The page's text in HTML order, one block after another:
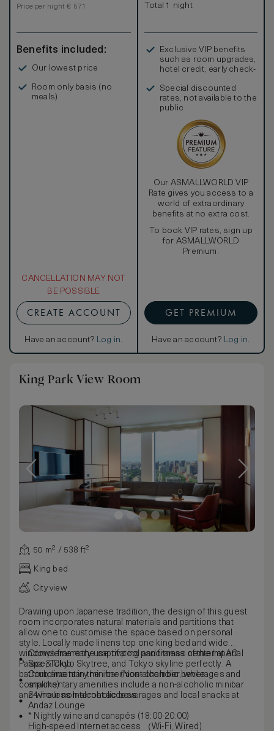
Price per night € 571
Benefits included:
Our lowest price
Room only basis (no
meals)
CANCELLATION MAY NOT
BE POSSIBLE
CREATE ACCOUNT
Have an account? Log in.
Total 1 night
Exclusive VIP benefits
such as room upgrades,
hotel credit, early check-
Special discounted
rates, not available to the
public
Our ASMALLWORLD VIP
Rate gives you access to a
world of extraordinary
benefits at no extra cost.
To book VIP rates, sign up
for ASMALLWORLD
Premium.
GET PREMIUM
Have an account? Log in.
King Park View Room
50 m² / 538 ft²
King bed
City view
Drawing upon Japanese tradition, the design of this guest
room incorporates natural materials and partitions that
allow one to customise the space based on personal
style. Locally made linens top one king bed and wide
windows frame the captivating panoramas of the Imperial
Palace, Tokyo Skytree, and Tokyo skyline perfectly. A
bathtub awaits in the innermost chamber, while
complimentary amenities include a non-alcoholic minibar
and wireless Internet access.
Complementary use of pool and fitness center at AO
Spa & Club
Complimentary minibar (Non-alcoholic beverages and
snacks)
24-hour non-alcoholic beverages and local snacks at
Andaz Lounge
* Nightly wine and canapés (18:00-20:00)
High-speed Internet access （Wi-Fi, Wired)